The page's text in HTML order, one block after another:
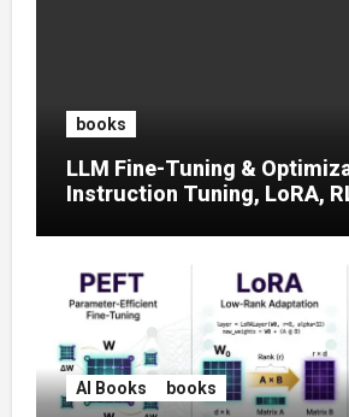
books
LLM Fine-Tuning &
Instruction Tuning, LoRA,
AI Books books